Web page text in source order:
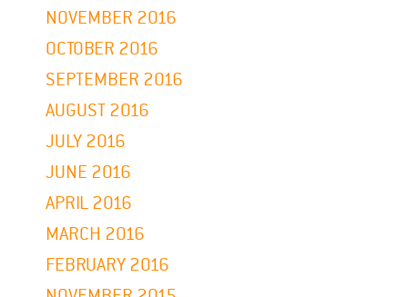
NOVEMBER 2016
OCTOBER 2016
SEPTEMBER 2016
AUGUST 2016
JULY 2016
JUNE 2016
APRIL 2016
MARCH 2016
FEBRUARY 2016